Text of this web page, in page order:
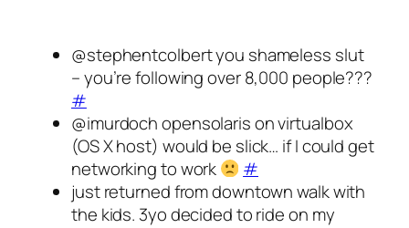
@stephentcolbert you shameless slut
– you’re following over 8,000 people???
#
@imurdoch opensolaris on virtualbox
(OS X host) would be slick… if I could get
networking to work
#
just returned from downtown walk with
the kids. 3yo decided to ride on my